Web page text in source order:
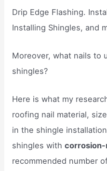
Drip Edge Flashing.
Installing Shingles, and
Moreover, what nails to
shingles?
Here is what my
roofing nail material,
in the shingle
shingles withcorrosion-
recommended number